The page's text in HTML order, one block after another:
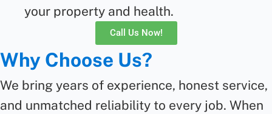
your property and health.
Call Us Now!
Why Choose Us?
We bring years of experience, honest service,
and unmatched reliability to every job. When